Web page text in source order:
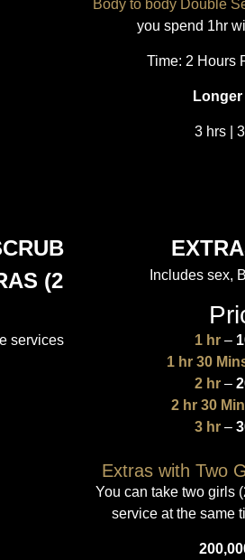
Body to body Double
you spend 1hr
Time: 2 Hours
3 hrs |
(2
services
Includes sex,
1 hr –
1 hr 30
2 hr –
2 hr 30 Min
3 hr –
Extras with Two
You can take two girls
service at the same